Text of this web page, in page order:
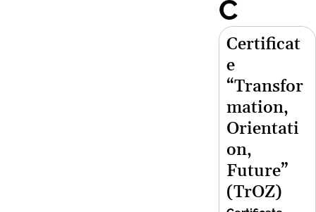
C
Certificat
e
“Transfor
mation,
Orientati
on,
Future”
(TrOZ)